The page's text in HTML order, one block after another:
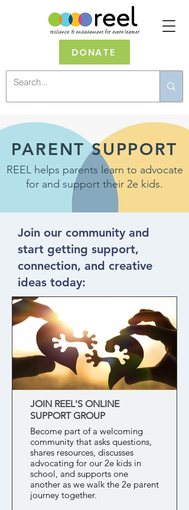
DONATE
PARENT SUPPORT
REEL helps parents learn to advocate
for and support their 2e kids.
Join our community and
start getting support,
connection, and creative
ideas today:
JOIN REEL'S ONLINE
SUPPORT GROUP
Become part of a welcoming
community that asks questions,
shares resources, discusses
advocating for our 2e kids in
school, and supports one
another as we walk the 2e parent
journey together.